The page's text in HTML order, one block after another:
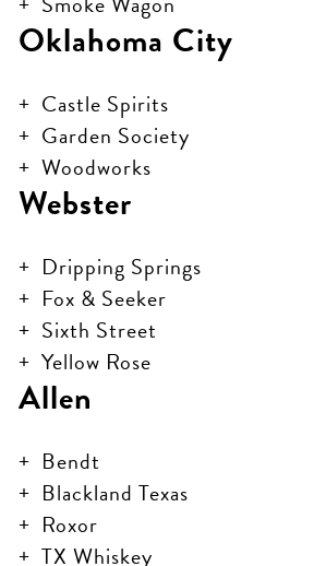
Oklahoma City
Castle Spirits
Garden Society
Woodworks
Webster
Dripping Springs
Fox & Seeker
Sixth Street
Yellow Rose
Allen
Bendt
Blackland Texas
Roxor
TX Whiskey